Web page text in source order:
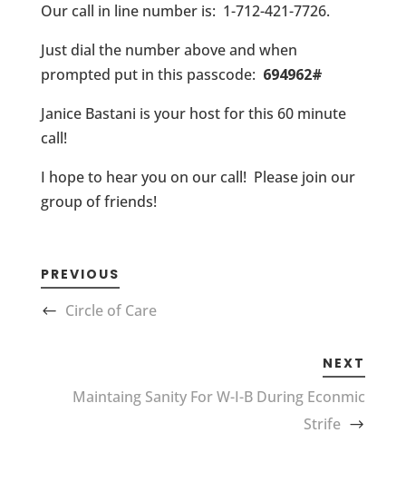
Our call in line number is: 1-712-421-7726.
Just dial the number above and when
prompted put in this passcode: 694962#
Janice Bastani is your host for this 60 minute
call!
I hope to hear you on our call! Please join our
group of friends!
PREVIOUS
Circle of Care
NEXT
Maintaing Sanity For W-I-B During Econmic
Strife